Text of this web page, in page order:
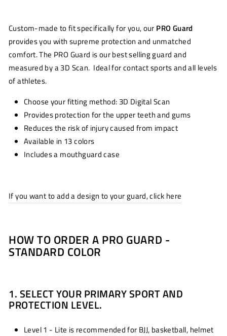
Custom-made to fit specifically for you, our PRO Guard
provides you with supreme protection and unmatched
comfort. The PRO Guard is our best selling guard and
measured by a 3D Scan. Ideal for contact sports and all levels
of athletes.
Choose your fitting method: 3D Digital Scan
Provides protection for the upper teeth and gums
Reduces the risk of injury caused from impact
Available in 13 colors
Includes a mouthguard case
If you want to add a design to your guard, click here
HOW TO ORDER A PRO GUARD -
STANDARD COLOR
1. SELECT YOUR PRIMARY SPORT AND
PROTECTION LEVEL.
Level 1 - Lite is recommended for BJJ, basketball, helmet